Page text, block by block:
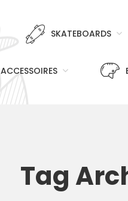
SKATEBOARDS
ACCESSOIRES
Tag